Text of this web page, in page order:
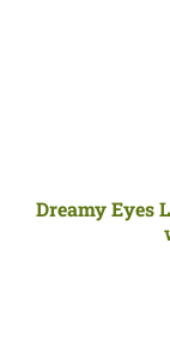
Dreamy Eyes